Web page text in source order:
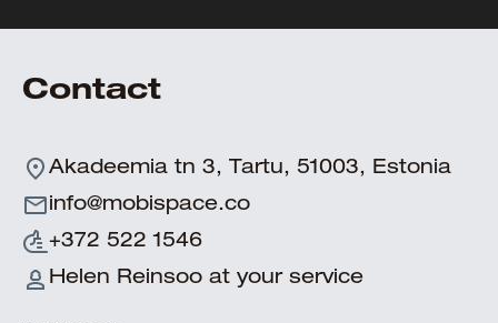
Contact
Akadeemia tn 3, Tartu, 51003, Estonia
info@mobispace.co
+372 522 1546
Helen Reinsoo at your service